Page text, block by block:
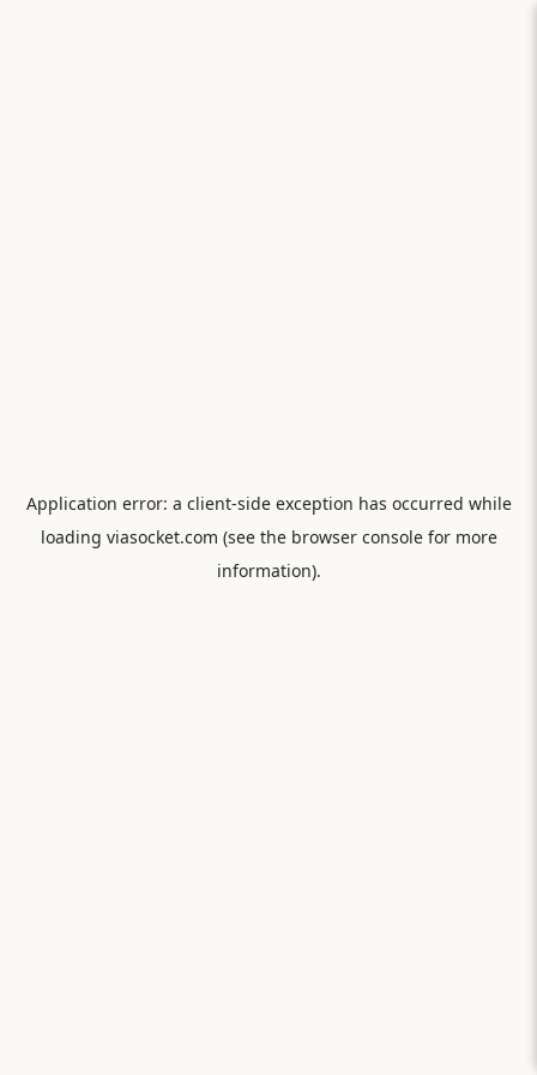
Application error: a client-side exception has occurred while
loading viasocket.com (see the browser consolefor more
information).